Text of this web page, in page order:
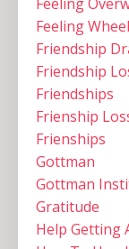
Feeling Wheel
Friendship
Friendship
Friendships
Frienship
Frienships
Gottman
Gottman
Gratitude
Help Getting